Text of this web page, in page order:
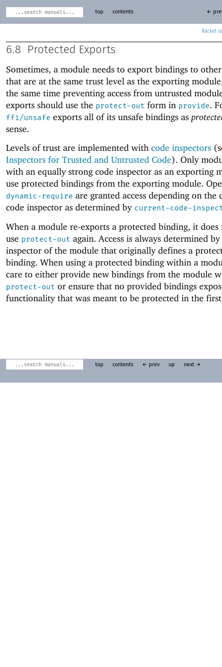
Racket
top contents ←
6.8 Protected Exports
Sometimes, a module needs to export bindings to
that are at the same trust level as the exporting
the same time preventing access from untrusted
exports should use the protect-out form in provide.
ffi/unsafe exports all of its unsafe bindings as
sense.
Levels of trust are implemented with code inspectors
Inspectors for Trusted and Untrusted Code). Only
with an equally strong code inspector as an exporting
use protected bindings from the exporting module.
dynamic-require are granted access depending on the
code inspector as determined by current-code-
When a module re-exports a protected binding, it does
use protect-out again. Access is always determined
inspector of the module that originally defines a
binding. When using a protected binding within a
care to either provide new bindings from the module
protect-out or ensure that no provided bindings
functionality that was meant to be protected in the
top contents ← prev up next →